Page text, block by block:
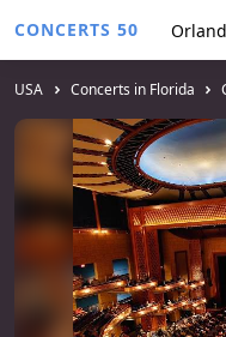
CONCERTS 50
USA Concerts in Florida